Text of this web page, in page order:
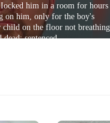
him in a room for hours
on him, only for the boy's
on the floor not breathing,
sentenced